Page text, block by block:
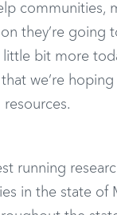
communities,
they’re going
bit more
we’re
running
in the state of